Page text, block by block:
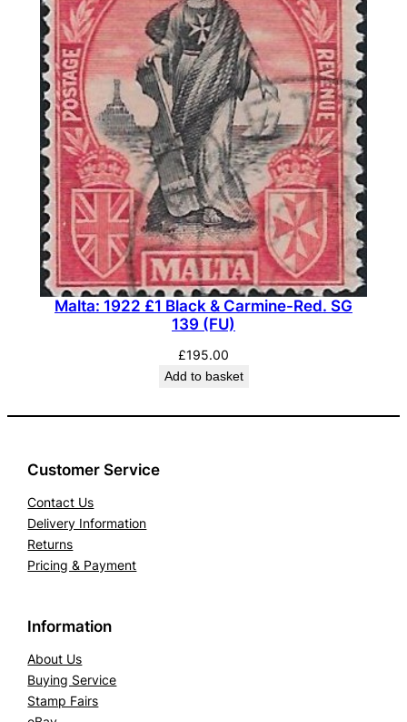
Malta: 1922 £1 Black & Carmine-Red. SG
139 (FU)
£195.00
Add to basket
Customer Service
Contact Us
Delivery Information
Returns
Pricing & Payment
Information
About Us
Buying Service
Stamp Fairs